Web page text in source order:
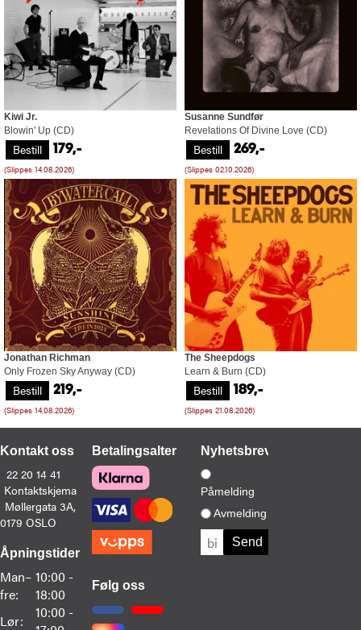
Bestill
Kiwi Jr.
Blowin' Up (CD)
(Slippes 14.08.2026)
179,- Bestill
Susanne Sundfør
Revelations Of Divine Love (CD)
(Slippes 02.10.2026)
269,-
Bestill
Jonathan Richman
Only Frozen Sky Anyway (CD)
(Slippes 14.08.2026)
219,- Bestill
The Sheepdogs
Learn & Burn (CD)
(Slippes 21.08.2026)
189,-
Kontakt oss
22 20 14 41
Kontaktskjema
Møllergata 3A,
0179 OSLO
Åpningstider
Man–
fre:
10:00 -
18:00
Lør:
10:00 -
Betalingsalternativer
Følg oss
Nyhetsbrev
Påmelding
Avmelding